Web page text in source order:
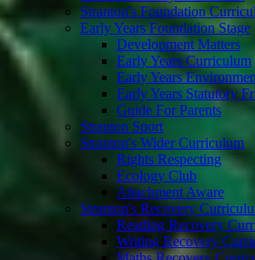
Stranton's Foundation
Early Years Foundation Stage
Development Matters
Early Years Curriculum
Early Years
Early Years Statutory
Guide For Parents
Stranton Sport
Stranton's Wider Curriculum
Rights Respecting
Ecology Club
Attachment Aware
Stranton's Recovery
Reading Recovery
Writing Recovery